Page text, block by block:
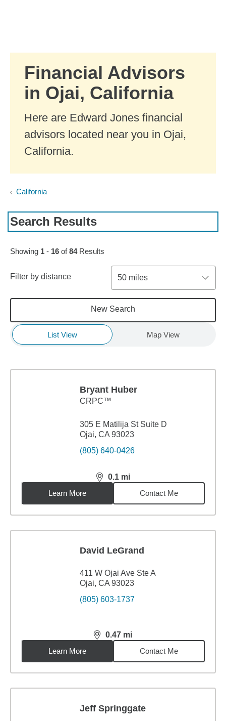
Financial Advisors
in Ojai, California
Here are Edward Jones financial
advisors located near you in Ojai,
California.
California
Search Results
Skip to pagination controls
Showing 1 - 16 of84Results
Filter by distance 50 miles
New Search
List View Map View
Bryant Huber
CRPC™
305 E Matilija St Suite D
Ojai, CA 93023
(805) 640-0426
0.1 mi
distance,0.1miles
Learn More
Contact Me
David LeGrand
411 W Ojai Ave Ste A
Ojai, CA 93023
(805) 603-1737
0.47 mi
distance,0.47miles
Learn More
Contact Me
Jeff Springgate